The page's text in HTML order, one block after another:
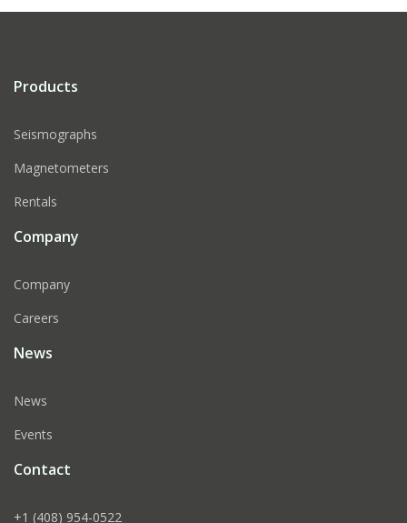
Products
Seismographs
Magnetometers
Rentals
Company
Company
Careers
News
News
Events
Contact
+1 (408) 954-0522